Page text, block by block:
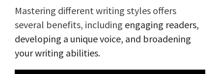
Mastering different writing styles offers
several benefits, including engaging readers,
developing a unique voice, and broadening
your writing abilities.